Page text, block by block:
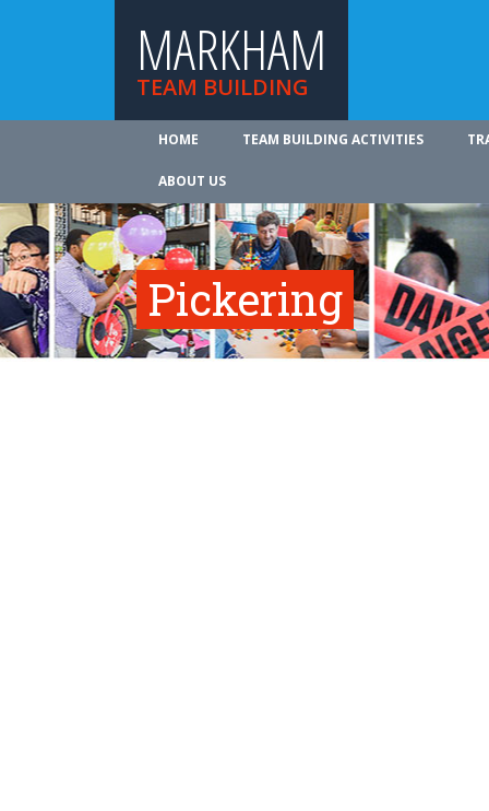
MARKHAM
TEAM BUILDING
HOME TEAM BUILDING ACTIVITIES
ABOUT US
Pickering